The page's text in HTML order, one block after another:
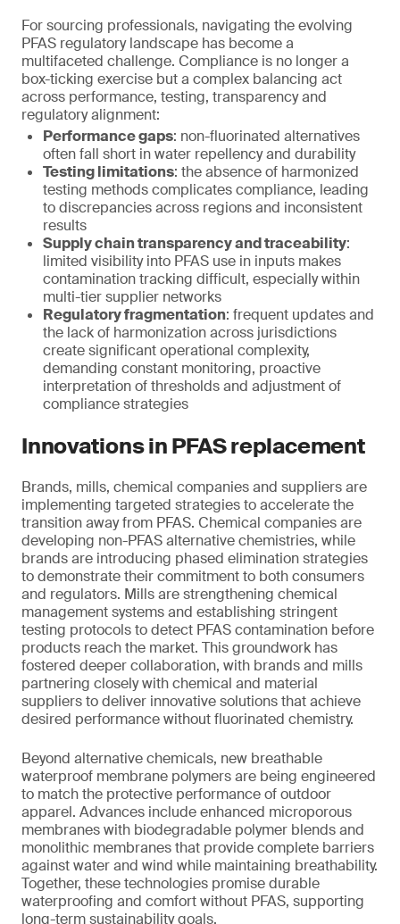
For sourcing professionals, navigating the evolving
PFAS regulatory landscape has become a
multifaceted challenge. Compliance is no longer a
box-ticking exercise but a complex balancing act
across performance, testing, transparency and
regulatory alignment:
Performance gaps: non-fluorinated alternatives
often fall short in water repellency and durability
Testing limitations: the absence of harmonized
testing methods complicates compliance, leading
to discrepancies across regions and inconsistent
results
Supply chain transparency and traceability:
limited visibility into PFAS use in inputs makes
contamination tracking difficult, especially within
multi-tier supplier networks
Regulatory fragmentation: frequent updates and
the lack of harmonization across jurisdictions
create significant operational complexity,
demanding constant monitoring, proactive
interpretation of thresholds and adjustment of
compliance strategies
Innovations in PFAS replacement
Brands, mills, chemical companies and suppliers are
implementing targeted strategies to accelerate the
transition away from PFAS. Chemical companies are
developing non-PFAS alternative chemistries, while
brands are introducing phased elimination strategies
to demonstrate their commitment to both consumers
and regulators. Mills are strengthening chemical
management systems and establishing stringent
testing protocols to detect PFAS contamination before
products reach the market. This groundwork has
fostered deeper collaboration, with brands and mills
partnering closely with chemical and material
suppliers to deliver innovative solutions that achieve
desired performance without fluorinated chemistry.
Beyond alternative chemicals, new breathable
waterproof membrane polymers are being engineered
to match the protective performance of outdoor
apparel. Advances include enhanced microporous
membranes with biodegradable polymer blends and
monolithic membranes that provide complete barriers
against water and wind while maintaining breathability.
Together, these technologies promise durable
waterproofing and comfort without PFAS, supporting
long-term sustainability goals.